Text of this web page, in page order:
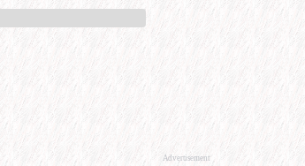
Advertisement